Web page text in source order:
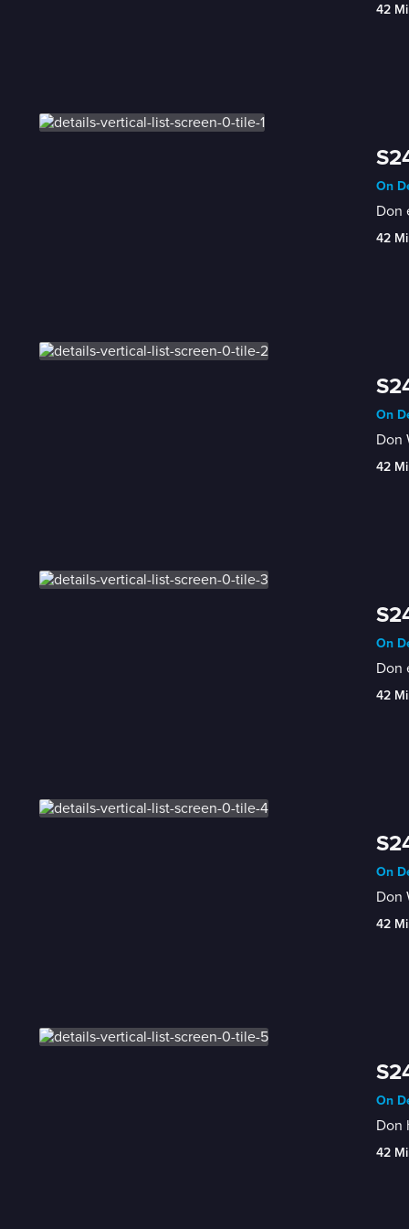
42
On
Don
42
On
Don
42
On
Don
42
On
Don
42
On
Don
42